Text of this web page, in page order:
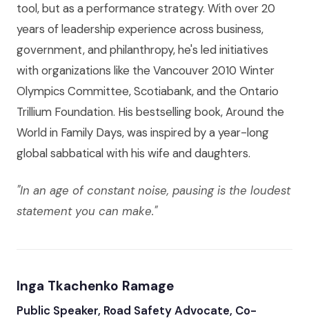
tool, but as a performance strategy. With over 20
years of leadership experience across business,
government, and philanthropy, he's led initiatives
with organizations like the Vancouver 2010 Winter
Olympics Committee, Scotiabank, and the Ontario
Trillium Foundation. His bestselling book, Around the
World in Family Days, was inspired by a year-long
global sabbatical with his wife and daughters.
"In an age of constant noise, pausing is the loudest
statement you can make."
Inga Tkachenko Ramage
Public Speaker, Road Safety Advocate, Co-